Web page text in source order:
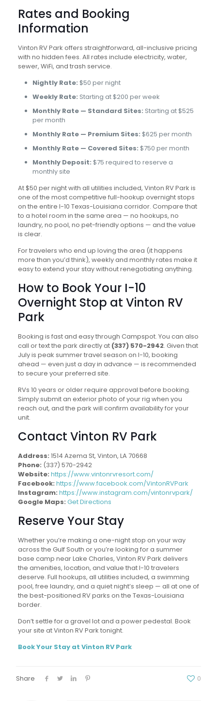
Rates and Booking
Information
Vinton RV Park offers straightforward, all-inclusive pricing
with no hidden fees. All rates include electricity, water,
sewer, WiFi, and trash service.
Nightly Rate: $50 per night
Weekly Rate: Starting at $200 per week
Monthly Rate — Standard Sites: Starting at $525
per month
Monthly Rate — Premium Sites: $625 per month
Monthly Rate — Covered Sites: $750 per month
Monthly Deposit: $75 required to reserve a
monthly site
At $50 per night with all utilities included, Vinton RV Park is
one of the most competitive full-hookup overnight stops
on the entire I-10 Texas-Louisiana corridor. Compare that
to a hotel room in the same area — no hookups, no
laundry, no pool, no pet-friendly options — and the value
is clear.
For travelers who end up loving the area (it happens
more than you’d think), weekly and monthly rates make it
easy to extend your stay without renegotiating anything.
How to Book Your I-10
Overnight Stop at Vinton RV
Park
Booking is fast and easy through Campspot. You can also
call or text the park directly at (337) 570-2942. Given that
July is peak summer travel season on I-10, booking
ahead — even just a day in advance — is recommended
to secure your preferred site.
RVs 10 years or older require approval before booking.
Simply submit an exterior photo of your rig when you
reach out, and the park will confirm availability for your
unit.
Contact Vinton RV Park
Address: 1514 Azema St, Vinton, LA 70668
Phone: (337) 570-2942
Website: https://www.vintonrvresort.com/
Facebook: https://www.facebook.com/VintonRVPark
Instagram: https://www.instagram.com/vintonrvpark/
Google Maps: Get Directions
Reserve Your Stay
Whether you’re making a one-night stop on your way
across the Gulf South or you’re looking for a summer
base camp near Lake Charles, Vinton RV Park delivers
the amenities, location, and value that I-10 travelers
deserve. Full hookups, all utilities included, a swimming
pool, free laundry, and a quiet night’s sleep — all at one of
the best-positioned RV parks on the Texas-Louisiana
border.
Don’t settle for a gravel lot and a power pedestal. Book
your site at Vinton RV Park tonight.
Book Your Stay at Vinton RV Park
Share 0